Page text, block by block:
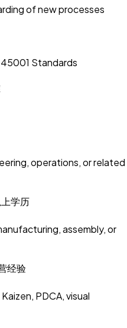
of new processes
Standards
operations, or related
学历
assembly, or
经验
PDCA, visual